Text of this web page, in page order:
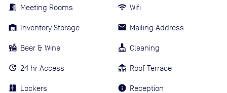
Meeting Rooms
Inventory Storage
Beer & Wine
24 hr Access
Lockers
Wifi
Mailing Address
Cleaning
Roof Terrace
Reception